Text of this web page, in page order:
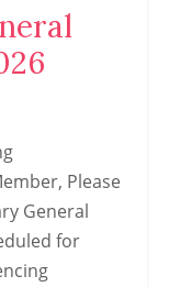
Please
General
for